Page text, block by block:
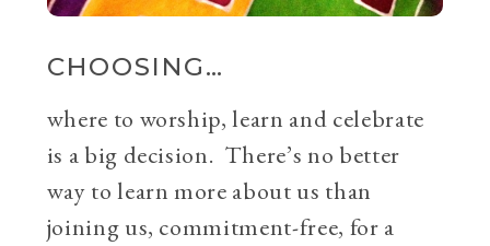
CHOOSING…
where to worship, learn and celebrate
is a big decision. There’s no better
way to learn more about us than
joining us, commitment-free, for a